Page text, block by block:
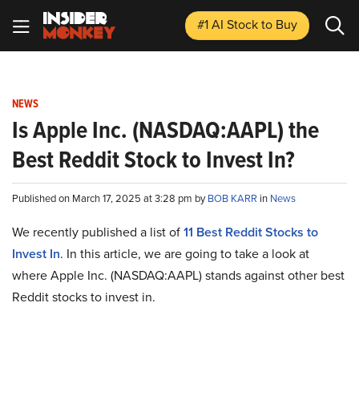
#1 AI Stockto Buy
NEWS
Is Apple Inc. (NASDAQ:AAPL) the
Best Reddit Stock to Invest In?
Published on March 17, 2025 at 3:28 pm byBOB KARR in News
We recently published a list of11 Best Reddit Stocks to
Invest In. In this article, we are going to take a look at
where Apple Inc. (NASDAQ:AAPL) stands against other best
Reddit stocks to invest in.